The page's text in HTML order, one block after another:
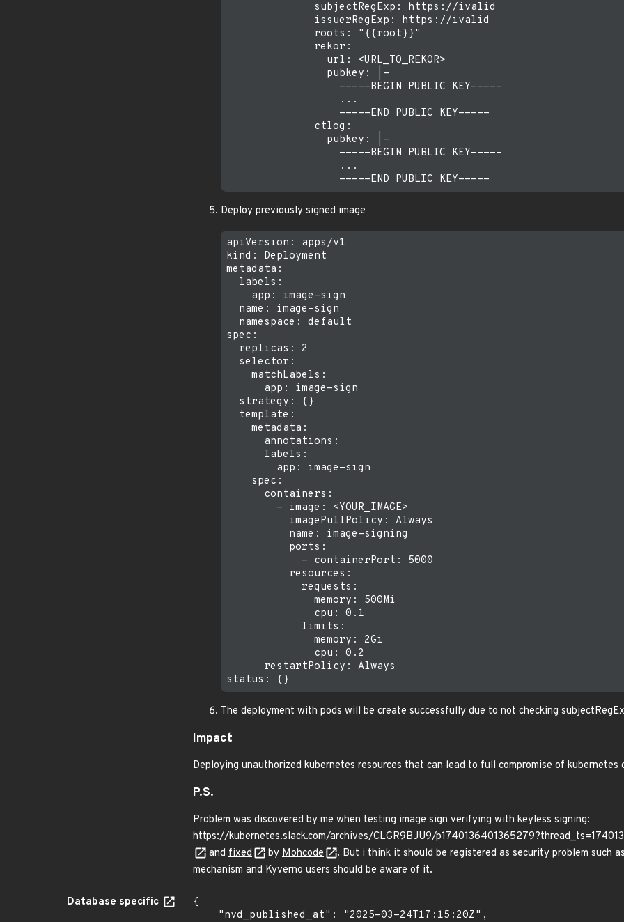
              subjectRegExp: https://ivalid
              issuerRegExp: https://ivalid
              roots: "{{root}}"
              rekor:
                url: <URL_TO_REKOR>
                pubkey: |-
                  -----BEGIN PUBLIC KEY-----
                  ...
                  -----END PUBLIC KEY-----
              ctlog:
                pubkey: |-
                  -----BEGIN PUBLIC KEY-----
                  ...
Deploy previously signed image
apiVersion: apps/v1
kind: Deployment
metadata:
  labels:
    app: image-sign
  name: image-sign
  namespace: default
spec:
  replicas: 2
  selector:
    matchLabels:
      app: image-sign
  strategy: {}
  template:
    metadata:
      annotations:
      labels:
        app: image-sign
    spec:
      containers:
        - image: <YOUR_IMAGE>
          imagePullPolicy: Always
          name: image-signing
          ports:
            - containerPort: 5000
          resources:
            requests:
              memory: 500Mi
              cpu: 0.1
            limits:
              memory: 2Gi
              cpu: 0.2
      restartPolicy: Always
The deployment with pods will be create successfully due to not checking
Impact
Deploying unauthorized kubernetes resources that can lead to full compromise of kubernetes
P.S.
Problem was discovered by me when testing image sign verifying with keyless signing:
https://kubernetes.slack.com/archives/CLGR9BJU9/
and fixed by Mohcode
. But i think it should be registered as security problem such
mechanism and Kyverno users should be aware of it.
Database specific
{